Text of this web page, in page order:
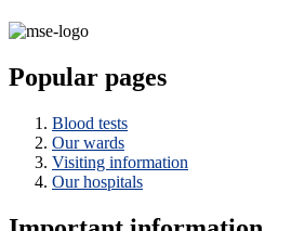
Popular pages
Blood tests
Our wards
Visiting information
Our hospitals